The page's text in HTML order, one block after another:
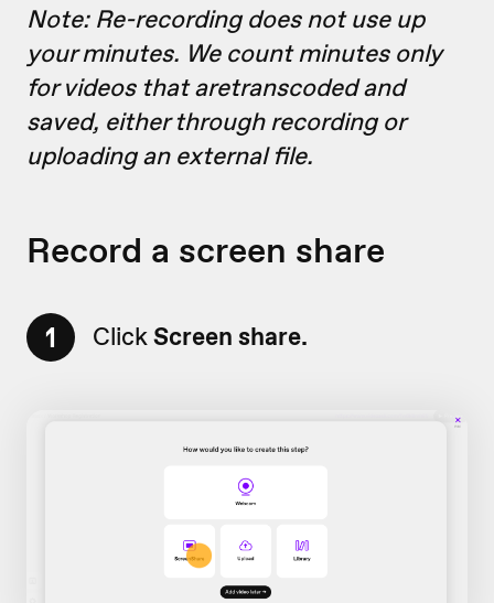
Note: Re-recording does not use up
your minutes. We count minutes only
for videos that aretranscoded and
saved, either through recording or
uploading an external file.
Record a screen share
1 ClickScreen share.